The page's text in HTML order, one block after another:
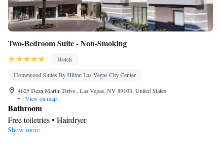
Two-Bedroom Suite - Non-Smoking
Hotels
Homewood Suites By Hilton Las Vegas City Center
4625 Dean Martin Drive , Las Vegas, NV 89103, United States
•
View on map
Bathroom
Free toiletries • Hairdryer
Facilities
Show more